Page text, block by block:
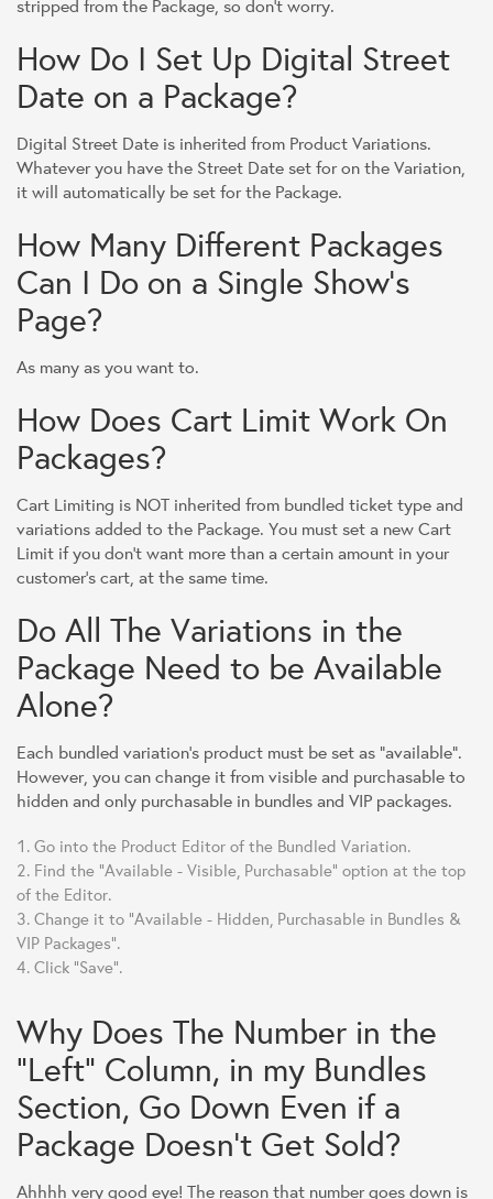
How Do I Set Up Digital Street
Date on a Package?
Digital Street Date is inherited from Product Variations.
Whatever you have the Street Date set for on the Variation,
it will automatically be set for the Package.
How Many Different Packages
Can I Do on a Single Show's
Page?
As many as you want to.
How Does Cart Limit Work On
Packages?
Cart Limiting is NOT inherited from bundled ticket type and
variations added to the Package. You must set a new Cart
Limit if you don't want more than a certain amount in your
customer's cart, at the same time.
Do All The Variations in the
Package Need to be Available
Alone?
Each bundled variation's product must be set as "available".
However, you can change it from visible and purchasable to
hidden and only purchasable in bundles and VIP packages.
Go into the Product Editor of the Bundled Variation.
Find the "Available - Visible, Purchasable" option at the top
of the Editor.
Change it to "Available - Hidden, Purchasable in Bundles &
VIP Packages".
Click "Save".
Why Does The Number in the
"Left" Column, in my Bundles
Section, Go Down Even if a
Package Doesn't Get Sold?
Ahhhh very good eye! The reason that number goes down is